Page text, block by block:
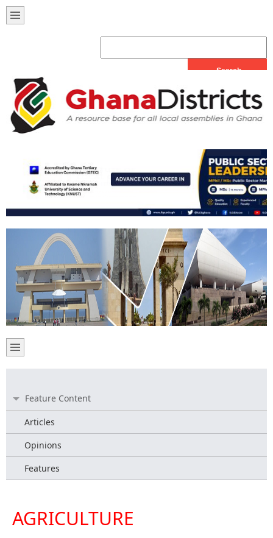
Feature Content
Articles
Opinions
Features
AGRICULTURE